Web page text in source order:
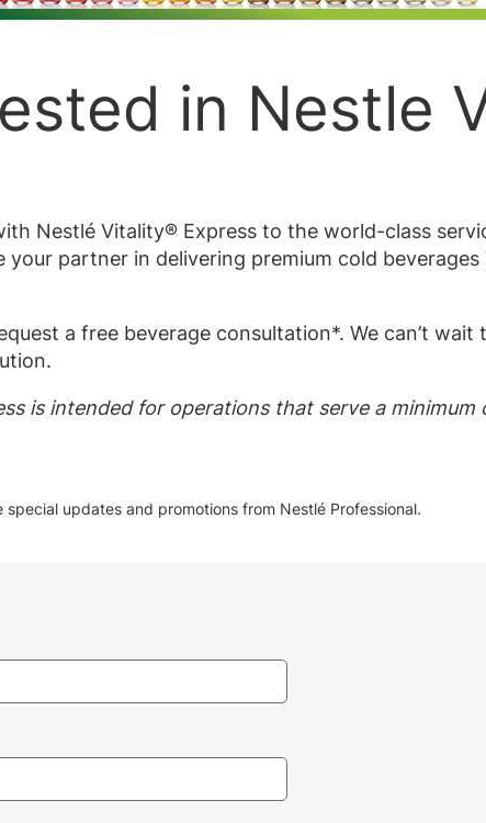
in Nestle
Nestlé Vitality® Express to the world-class
your partner in delivering premium cold
a free beverage consultation*. We can’t
is intended for operations that serve a minimum
updates and promotions from Nestlé Professional.